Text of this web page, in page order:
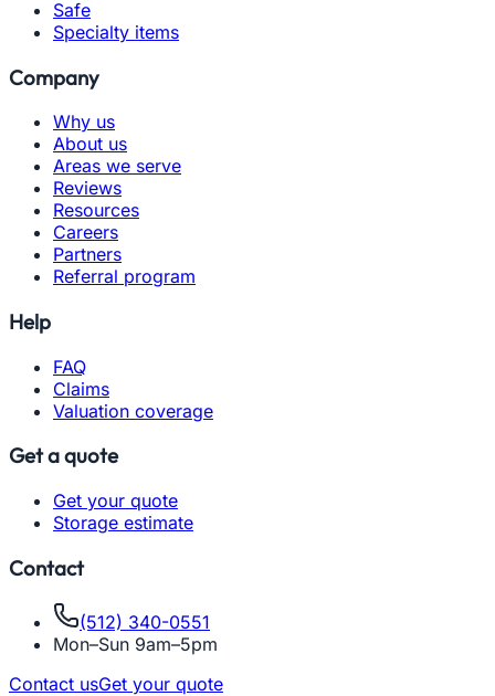
Safe
Specialty items
Company
Why us
About us
Areas we serve
Reviews
Resources
Careers
Partners
Referral program
Help
FAQ
Claims
Valuation coverage
Get a quote
Get your quote
Storage estimate
Contact
(512) 340-0551
Mon–Sun 9am–5pm
Contact usGet your quote